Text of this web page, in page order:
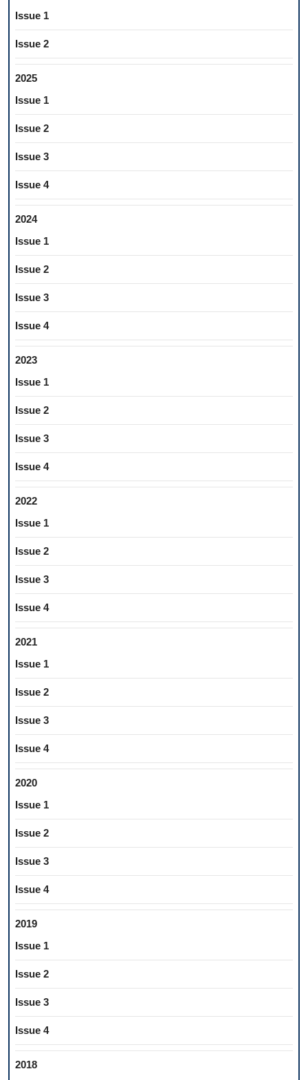
Issue 1
Issue 2
2025
Issue 1
Issue 2
Issue 3
Issue 4
2024
Issue 1
Issue 2
Issue 3
Issue 4
2023
Issue 1
Issue 2
Issue 3
Issue 4
2022
Issue 1
Issue 2
Issue 3
Issue 4
2021
Issue 1
Issue 2
Issue 3
Issue 4
2020
Issue 1
Issue 2
Issue 3
Issue 4
2019
Issue 1
Issue 2
Issue 3
Issue 4
2018